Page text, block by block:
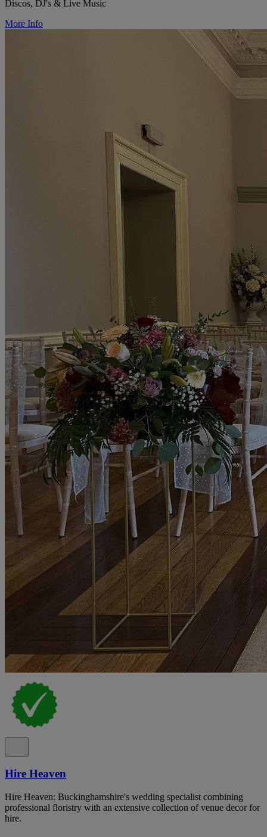
Discos, DJ's & Live Music
More Info
Hire Heaven
Hire Heaven: Buckinghamshire's wedding specialist combining
professional floristry with an extensive collection of venue decor for
hire.